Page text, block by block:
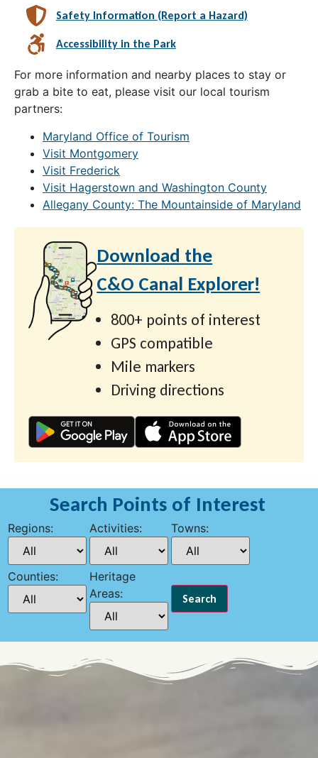
Safety Information (Report a Hazard)
Accessibility in the Park
For more information and nearby places to stay or
grab a bite to eat, please visit our local tourism
partners:
Maryland Office of Tourism
Visit Montgomery
Visit Frederick
Visit Hagerstown and Washington County
Allegany County: The Mountainside of Maryland
Download the
C&O Canal Explorer!
800+ points of interest
GPS compatible
Mile markers
Driving directions
Search Points of Interest
Regions: Activities: Towns:
Counties:
Heritage
Areas: